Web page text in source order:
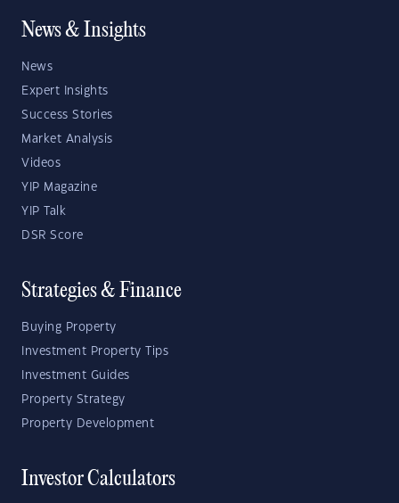
News & Insights
News
Expert Insights
Success Stories
Market Analysis
Videos
YIP Magazine
YIP Talk
DSR Score
Strategies & Finance
Buying Property
Investment Property Tips
Investment Guides
Property Strategy
Property Development
Investor Calculators